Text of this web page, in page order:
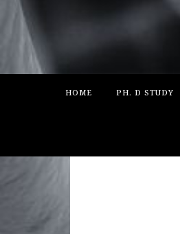
HOME PH. D STUDY